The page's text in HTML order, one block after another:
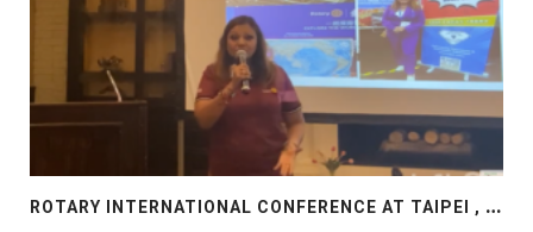
R
OTARY INTERNATIONAL CONFERENCE AT TAIPEI , PRESENTATION AT ROTARY LAS COLLINAS COUNTRY CLUB